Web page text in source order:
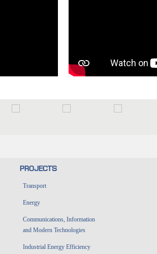
PROJECTS
Transport
Energy
Communications, Information
and Modern Technologies
Industrial Energy Efficiency